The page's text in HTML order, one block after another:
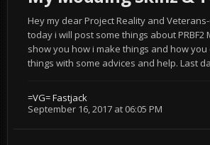
Hey my dear Project Reality and
today i will post some things about PRBF2
show you how i make things and how you
things with some advices and help. Last
=VG= Fastjack
September 16, 2017 at 06:05 PM